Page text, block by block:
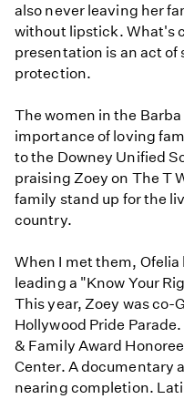
also never leaving her
without lipstick. What's
presentation is an act
protection.
The women in the
importance of loving
to the Downey Unified
praising Zoey on The T
family stand up for the
country.
When I met them,
leading a "Know Your
This year, Zoey was co-
Hollywood Pride
& Family Award
Center. A documentary
nearing completion.